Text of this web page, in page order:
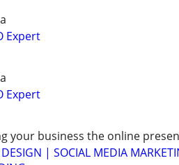
Expert
Expert
your business the online
| SOCIAL MEDIA